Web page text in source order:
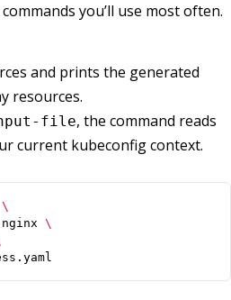
you’ll use most often.
and prints the generated
resources.
file, the command reads
current kubeconfig context.